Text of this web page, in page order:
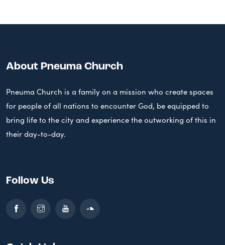
About Pneuma Church
Pneuma Church is a family on a mission who create spaces
for people of all nations to encounter God, be equipped to
bring life to the city and experience the outworking of this in
their day-to-day.
Follow Us